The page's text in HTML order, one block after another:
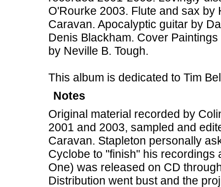
O'Rourke 2003. Flute and sax by
Caravan. Apocalyptic guitar by
Denis Blackham. Cover
by Neville B. Tough.
This album is dedicated to Tim
Notes
Original material recorded by
2001 and 2003, sampled and
Caravan. Stapleton personally
Cyclobe to "finish" his
One) was released on CD
Distribution went bust and the